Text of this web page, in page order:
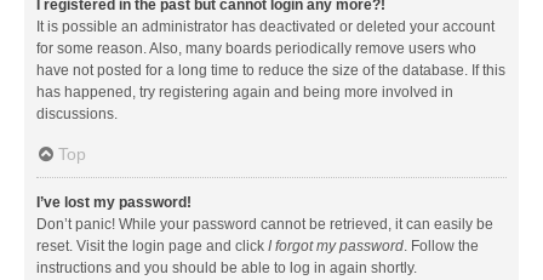
I registered in the past but cannot login any more?!
It is possible an administrator has deactivated or deleted your account
for some reason. Also, many boards periodically remove users who
have not posted for a long time to reduce the size of the database. If this
has happened, try registering again and being more involved in
discussions.
Top
I’ve lost my password!
Don’t panic! While your password cannot be retrieved, it can easily be
reset. Visit the login page and click I forgot my password. Follow the
instructions and you should be able to log in again shortly.